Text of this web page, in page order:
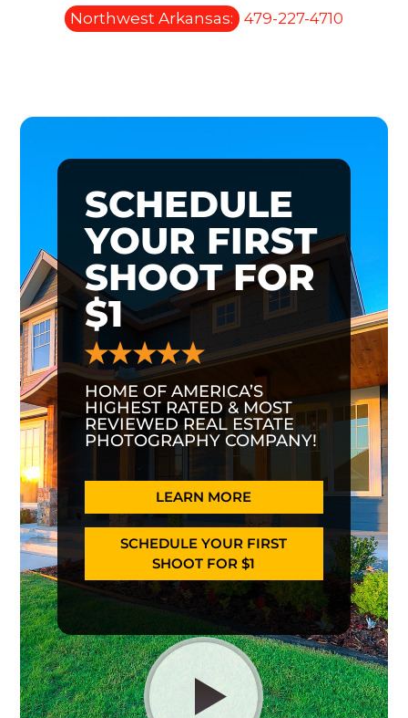
Northwest Arkansas:
479-227-4710
SCHEDULE
YOUR FIRST
SHOOT FOR
$1
HOME OF AMERICA’S
HIGHEST RATED & MOST
REVIEWED REAL ESTATE
PHOTOGRAPHY COMPANY!
LEARN MORE
SCHEDULE YOUR FIRST
SHOOT FOR $1